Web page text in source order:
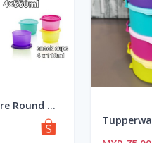
Tupperware Round Click To Go 880ml OR Tup Tiffin Set 4 x 550ml OR Snack Cup Set 4 x 110ml